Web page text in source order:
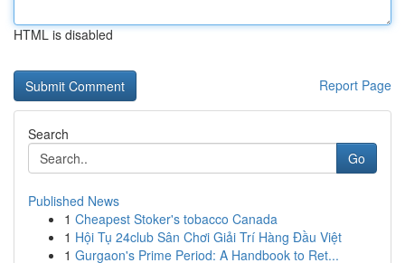
HTML is disabled
Report Page
Search
Go
Published News
1 Cheapest Stoker's tobacco Canada
1 Hội Tụ 24club Sân Chơi Giải Trí Hàng Đầu Việt
1 Gurgaon's Prime Period: A Handbook to Ret...